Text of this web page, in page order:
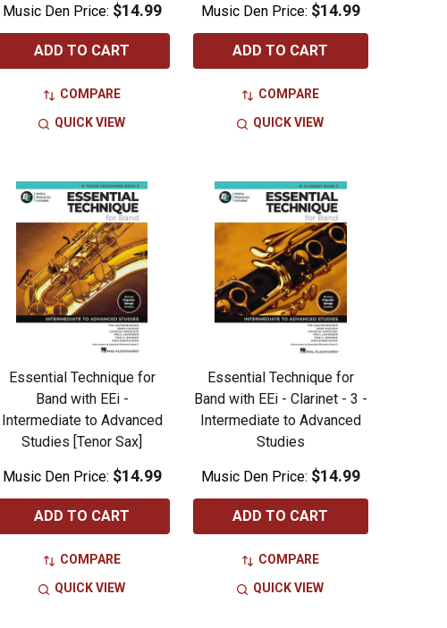
Music Den Price: $14.99
ADD TO CART
COMPARE
QUICK VIEW
Music Den Price: $14.99
ADD TO CART
COMPARE
QUICK VIEW
Essential Technique for
Band with EEi -
Intermediate to Advanced
Studies [Tenor Sax]
Music Den Price: $14.99
ADD TO CART
COMPARE
QUICK VIEW
Essential Technique for
Band with EEi - Clarinet - 3 -
Intermediate to Advanced
Studies
Music Den Price: $14.99
ADD TO CART
COMPARE
QUICK VIEW